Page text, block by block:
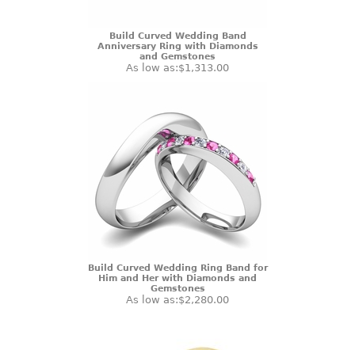
Build Curved Wedding Band
Anniversary Ring with Diamonds
and Gemstones
As low as:$1,313.00
Build Curved Wedding Ring Band for
Him and Her with Diamonds and
Gemstones
As low as:$2,280.00